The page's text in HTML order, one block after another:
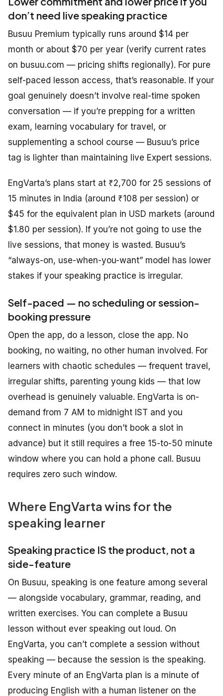
don’t need live speaking practice
Busuu Premium typically runs around $14 per
month or about $70 per year (verify current rates
on busuu.com — pricing shifts regionally). For pure
self-paced lesson access, that’s reasonable. If your
goal genuinely doesn’t involve real-time spoken
conversation — if you’re prepping for a written
exam, learning vocabulary for travel, or
supplementing a school course — Busuu’s price
tag is lighter than maintaining live Expert sessions.
EngVarta’s plans start at ₹2,700 for 25 sessions of
15 minutes in India (around ₹108 per session) or
$45 for the equivalent plan in USD markets (around
$1.80 per session). If you’re not going to use the
live sessions, that money is wasted. Busuu’s
“always-on, use-when-you-want” model has lower
stakes if your speaking practice is irregular.
Self-paced — no scheduling or session-
booking pressure
Open the app, do a lesson, close the app. No
booking, no waiting, no other human involved. For
learners with chaotic schedules — frequent travel,
irregular shifts, parenting young kids — that low
overhead is genuinely valuable. EngVarta is on-
demand from 7 AM to midnight IST and you
connect in minutes (you don’t book a slot in
advance) but it still requires a free 15-to-50 minute
window where you can hold a phone call. Busuu
requires zero such window.
Where EngVarta wins for the
speaking learner
Speaking practice IS the product, not a
side-feature
On Busuu, speaking is one feature among several
— alongside vocabulary, grammar, reading, and
written exercises. You can complete a Busuu
lesson without ever speaking out loud. On
EngVarta, you can’t complete a session without
speaking — because the session is the speaking.
Every minute of an EngVarta plan is a minute of
producing English with a human listener on the